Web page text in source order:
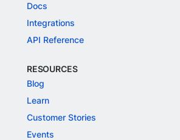
Docs
Integrations
API Reference
RESOURCES
Blog
Learn
Customer Stories
Events